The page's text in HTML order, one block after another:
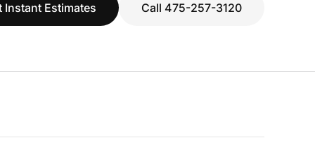
Instant Estimates Call 475-257-3120